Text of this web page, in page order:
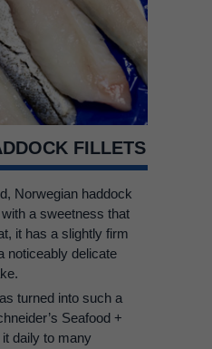
FILLETS
Norwegian haddock
a sweetness that
it has a slightly firm
noticeably delicate
turned into such a
Seafood +
daily to many